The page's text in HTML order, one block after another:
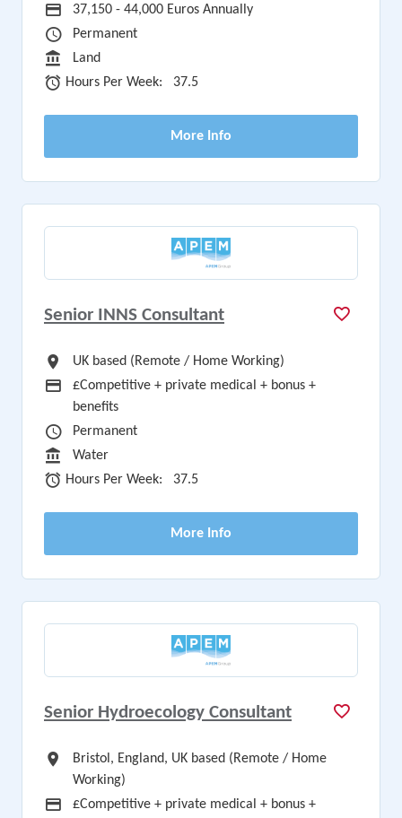
Advertising Salary
37,150 - 44,000 Euros Annually
Vacancy Type
Permanent
Sector
Land
Hours Per Week
Hours Per Week: 37.5
More Info
Senior INNS Consultant
All Locations
UK based (Remote / Home Working)
Advertising Salary
£Competitive + private medical + bonus +
benefits
Vacancy Type
Permanent
Sector
Water
Hours Per Week
Hours Per Week: 37.5
More Info
Senior Hydroecology Consultant
All Locations
Bristol, England, UK based (Remote / Home
Working)
Advertising Salary
£Competitive + private medical + bonus +